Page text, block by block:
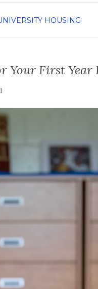
HOUSING
Your First Year